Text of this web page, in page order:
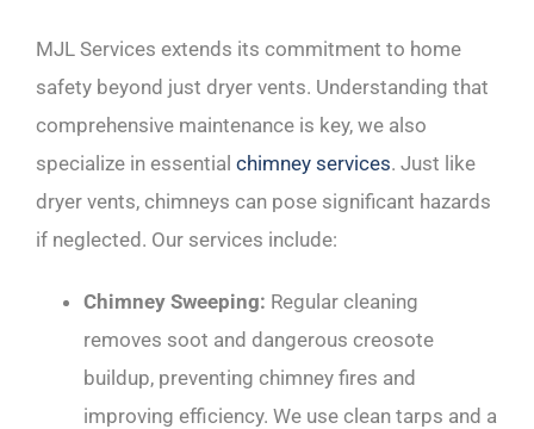
MJL Services extends its commitment to home
safety beyond just dryer vents. Understanding that
comprehensive maintenance is key, we also
specialize in essential chimney services. Just like
dryer vents, chimneys can pose significant hazards
if neglected. Our services include:
Chimney Sweeping: Regular cleaning
removes soot and dangerous creosote
buildup, preventing chimney fires and
improving efficiency. We use clean tarps and a